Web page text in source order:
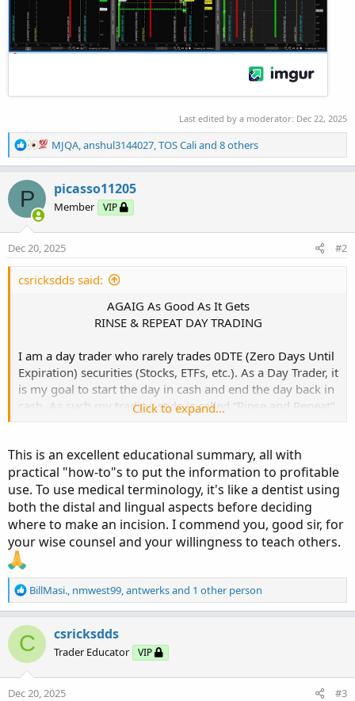
Last edited by a moderator: Dec 22, 2025
R
e
c
o
n
MJQA,anshul3144027,TOS Caliand 8 others
P picasso11205
Member VIP
Dec 20, 2025 #2
csricksdds said:
AGAIG As Good As It Gets
RINSE & REPEAT DAY TRADING​
I am a day trader who rarely trades 0DTE (Zero Days Until
Expiration) securities (Stocks, ETFs, etc.). As a Day Trader, it
is my goal to start the day in cash and end the day back in
cash. As such my trading style is called “Rinse and Repeat”
Monday thru Thursday Noon, I basically trade Friday’s
expiration. Thursday afternoon and Friday, I will usually
trade the following Friday with 7-8 DTE.
Some traders may not be able to do intraday trading due
to FINRA regulations requiring $25K+ account balances. A
ray of hope for those of you with smaller accounts is that
FINRA is proposing a decrease in the amount of cash
required, which will probably take place in early 2026? I
recommend this style of trading (Rinse and Repeat) within
your financial capabilities. Of course, there is always a
cash account available, which has different trading
parameters.
Click to expand...
This is an excellent educational summary, all with
practical "how-to"s to put the information to profitable
use. To use medical terminology, it's like a dentist using
both the distal and lingual aspects before deciding
where to make an incision. I commend you, good sir, for
your wise counsel and your willingness to teach others.
R
e
c
t
i
o
n
BillMasi., nmwest99,antwerksand 1 other person
C csricksdds
Trader Educator VIP
Dec 20, 2025 #3